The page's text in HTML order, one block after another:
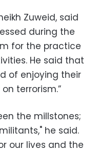
Zuweid, said
during the
for the practice
He said that
of enjoying their
terrorism.”
the millstones;
he said.
our lives and the